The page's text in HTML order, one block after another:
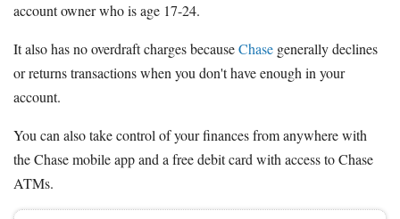
account owner who is age 17-24.
It also has no overdraft charges becauseChase generally declines
or returns transactions when you don't have enough in your
account.
You can also take control of your finances from anywhere with
the Chase mobile app and a free debit card with access to Chase
ATMs.